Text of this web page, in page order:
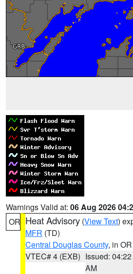
Warnings Valid at: 06 Aug 2026
OR Heat Advisory (View Text)
MFR (TD)
Central Douglas County, in OR
VTEC# 4 (EXB) Issued: 04:22
AM